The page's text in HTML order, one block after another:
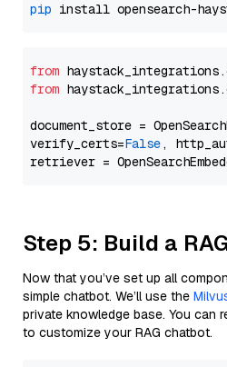
pip
from
from
document_store =
verify_certs=False,
Step 5: Build a
Now that you’ve set up all
simple chatbot. We’ll use the
private knowledge base. You can
to customize your RAG chatbot.